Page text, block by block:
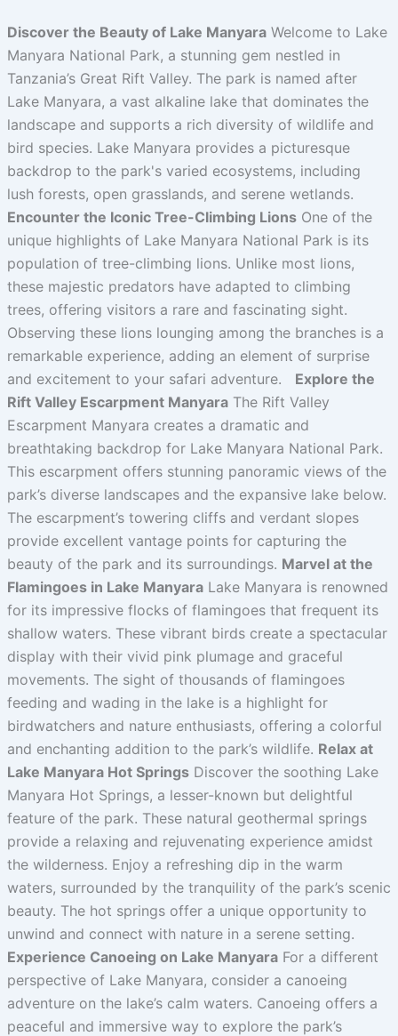
Discover the Beauty of Lake ManyaraWelcome to Lake
Manyara National Park, a stunning gem nestled in
Tanzania’s Great Rift Valley. The park is named after
Lake Manyara, a vast alkaline lake that dominates the
landscape and supports a rich diversity of wildlife and
bird species. Lake Manyara provides a picturesque
backdrop to the park's varied ecosystems, including
lush forests, open grasslands, and serene wetlands.
Encounter the Iconic Tree-Climbing LionsOne of the
unique highlights of Lake Manyara National Park is its
population of tree-climbing lions. Unlike most lions,
these majestic predators have adapted to climbing
trees, offering visitors a rare and fascinating sight.
Observing these lions lounging among the branches is a
remarkable experience, adding an element of surprise
and excitement to your safari adventure. Explore the
Rift Valley Escarpment ManyaraThe Rift Valley
Escarpment Manyara creates a dramatic and
breathtaking backdrop for Lake Manyara National Park.
This escarpment offers stunning panoramic views of the
park’s diverse landscapes and the expansive lake below.
The escarpment’s towering cliffs and verdant slopes
provide excellent vantage points for capturing the
beauty of the park and its surroundings. Marvel at the
Flamingoes in Lake ManyaraLake Manyara is renowned
for its impressive flocks of flamingoes that frequent its
shallow waters. These vibrant birds create a spectacular
display with their vivid pink plumage and graceful
movements. The sight of thousands of flamingoes
feeding and wading in the lake is a highlight for
birdwatchers and nature enthusiasts, offering a colorful
and enchanting addition to the park’s wildlife. Relax at
Lake Manyara Hot SpringsDiscover the soothing Lake
Manyara Hot Springs, a lesser-known but delightful
feature of the park. These natural geothermal springs
provide a relaxing and rejuvenating experience amidst
the wilderness. Enjoy a refreshing dip in the warm
waters, surrounded by the tranquility of the park’s scenic
beauty. The hot springs offer a unique opportunity to
unwind and connect with nature in a serene setting.
Experience Canoeing on Lake ManyaraFor a different
perspective of Lake Manyara, consider a canoeing
adventure on the lake’s calm waters. Canoeing offers a
peaceful and immersive way to explore the park’s